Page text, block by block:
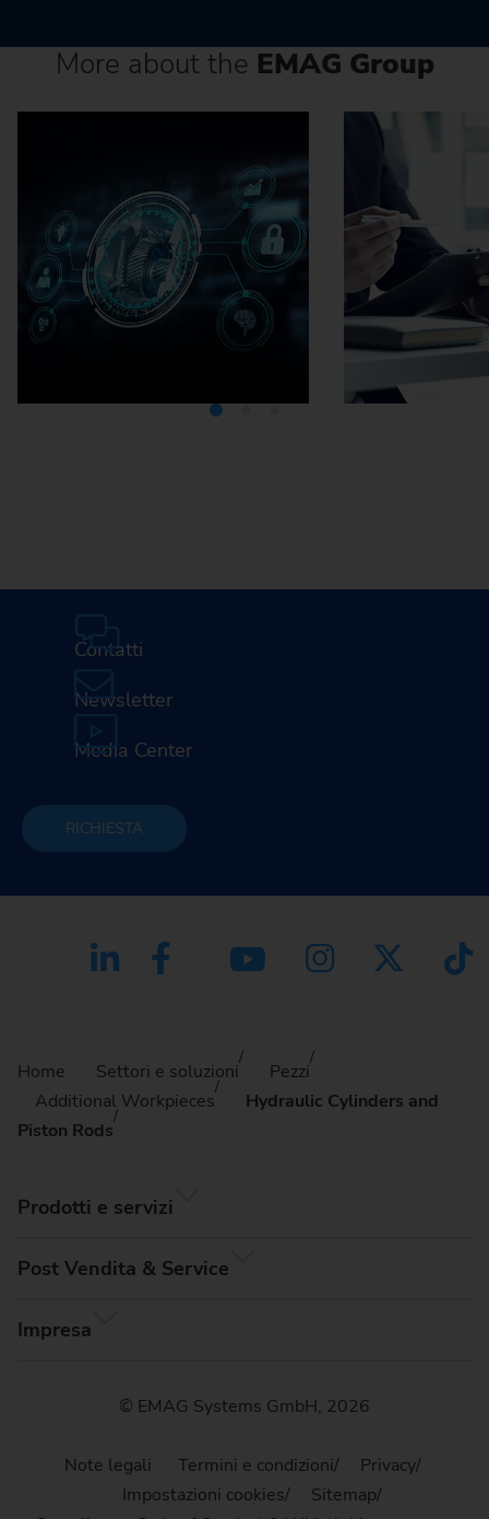
More about the EMAG Group
Contatti
Newsletter
Media Center
RICHIESTA
Home Settori e soluzioni
Pezzi
Additional Workpieces
Hydraulic Cylinders and
Piston Rods
Prodotti e servizi
Post Vendita & Service
Impresa
© EMAG Systems GmbH, 2026
Note legali Termini e condizioni
Privacy
Impostazioni cookies
Sitemap